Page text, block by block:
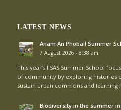
LATEST NEWS
Anam An Phobail Summer
7 August 2026 - 8:38 am
This year’s FSAS Summer School
of community by exploring histories
sustain urban commons and
Biodiversity in the summer